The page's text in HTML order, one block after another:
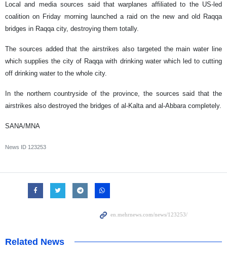
Local and media sources said that warplanes affiliated to the US-led
coalition on Friday morning launched a raid on the new and old Raqqa
bridges in Raqqa city, destroying them totally.
The sources added that the airstrikes also targeted the main water line
which supplies the city of Raqqa with drinking water which led to cutting
off drinking water to the whole city.
In the northern countryside of the province, the sources said that the
airstrikes also destroyed the bridges of al-Kalta and al-Abbara completely.
SANA/MNA
News ID 123253
Related News